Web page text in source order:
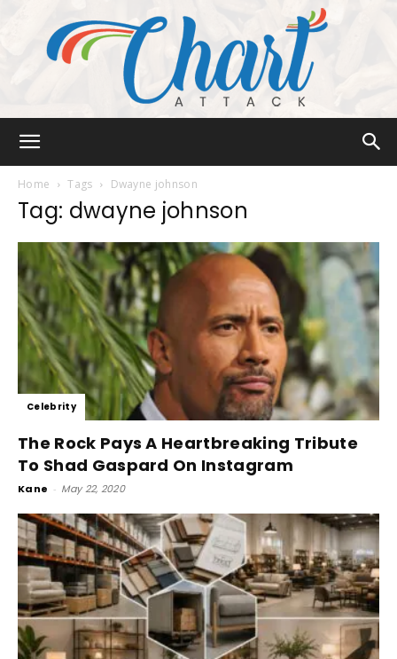
Home Tags Dwayne johnson
Tag: dwayne johnson
Celebrity
The Rock Pays A Heartbreaking Tribute
To Shad Gaspard On Instagram
Kane - May 22, 2020